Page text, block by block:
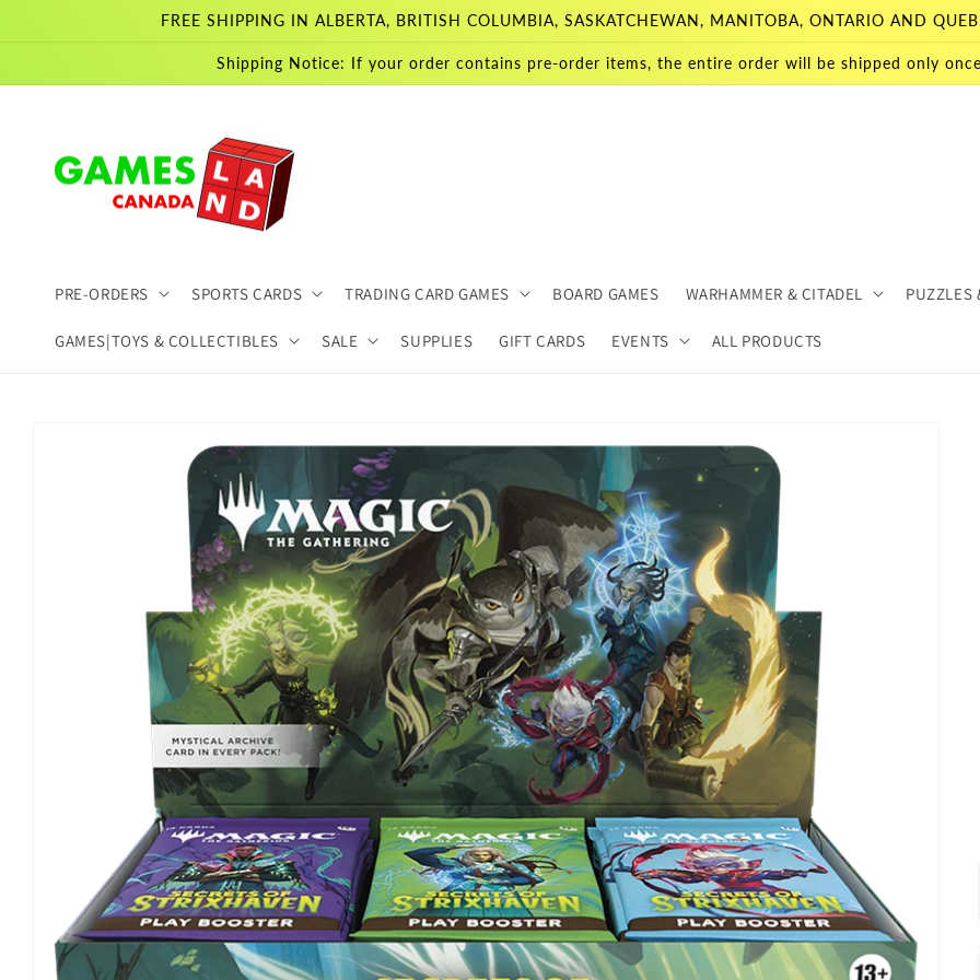
FREE SHIPPING IN ALBERTA, BRITISH COLUMBIA, SASKATCHEWAN, MANITOBA, ONTARIO AND
Shipping Notice: If your order contains pre-order items, the entire order will be shipped only
PRE-ORDERS SPORTS CARDS TRADING CARD GAMES BOARD GAMES WARHAMMER & CITADEL PUZZLES
GAMES|TOYS & COLLECTIBLES SALE SUPPLIES GIFT CARDS EVENTS ALL PRODUCTS